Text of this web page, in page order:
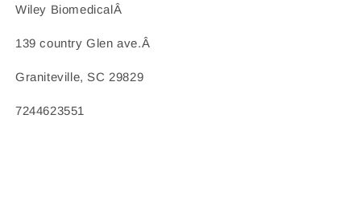
Wiley BiomedicalÂ
139 country Glen ave.Â
Graniteville, SC 29829
7244623551